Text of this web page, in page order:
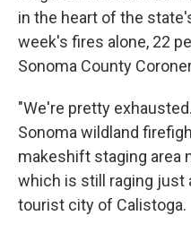
in the heart of the
week's fires alone, 22
Sonoma County
"We're pretty
Sonoma wildland
makeshift staging area
which is still raging just
tourist city of Calistoga.